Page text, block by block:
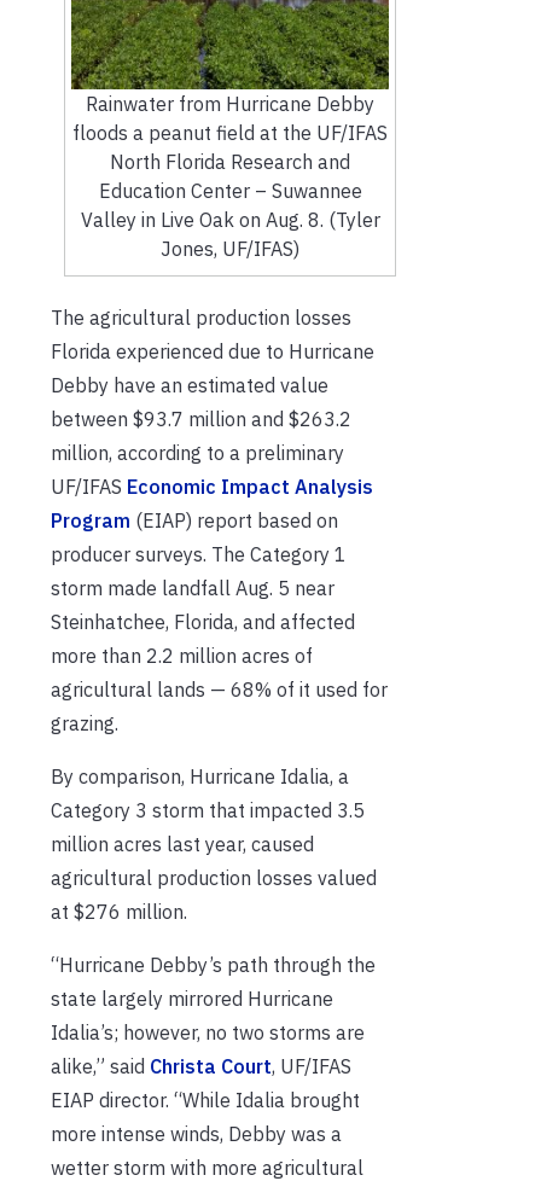
Rainwater from Hurricane Debby
floods a peanut field at the UF/IFAS
North Florida Research and
Education Center – Suwannee
Valley in Live Oak on Aug. 8. (Tyler
Jones, UF/IFAS)
The agricultural production losses
Florida experienced due to Hurricane
Debby have an estimated value
between $93.7 million and $263.2
million, according to a preliminary
UF/IFAS Economic Impact Analysis
Program (EIAP) report based on
producer surveys. The Category 1
storm made landfall Aug. 5 near
Steinhatchee, Florida, and affected
more than 2.2 million acres of
agricultural lands — 68% of it used for
grazing.
By comparison, Hurricane Idalia, a
Category 3 storm that impacted 3.5
million acres last year, caused
agricultural production losses valued
at $276 million.
“Hurricane Debby’s path through the
state largely mirrored Hurricane
Idalia’s; however, no two storms are
alike,” said Christa Court, UF/IFAS
EIAP director. “While Idalia brought
more intense winds, Debby was a
wetter storm with more agricultural